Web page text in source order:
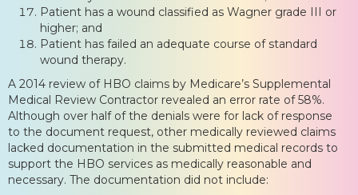
Patient has a wound classified as Wagner grade III or
higher; and
Patient has failed an adequate course of standard
wound therapy.
A 2014 review of HBO claims by Medicare’s Supplemental
Medical Review Contractor revealed an error rate of 58%.
Although over half of the denials were for lack of response
to the document request, other medically reviewed claims
lacked documentation in the submitted medical records to
support the HBO services as medically reasonable and
necessary. The documentation did not include: